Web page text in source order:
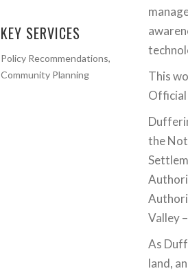
KEY SERVICES
Policy Recommendations,
Community Planning
This
Official
the
Valley
As
land,